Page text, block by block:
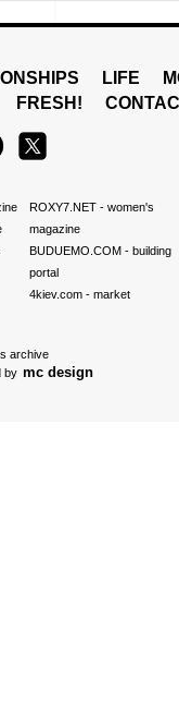
LIFE
FRESH!
ROXY7.NET- women's
magazine
BUDUEMO.COM- building
portal
4kiev.com- market
archive
by mc design